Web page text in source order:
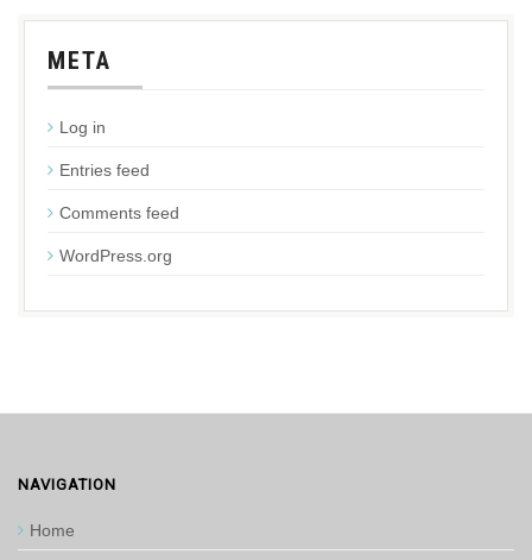
META
Log in
Entries feed
Comments feed
WordPress.org
NAVIGATION
Home